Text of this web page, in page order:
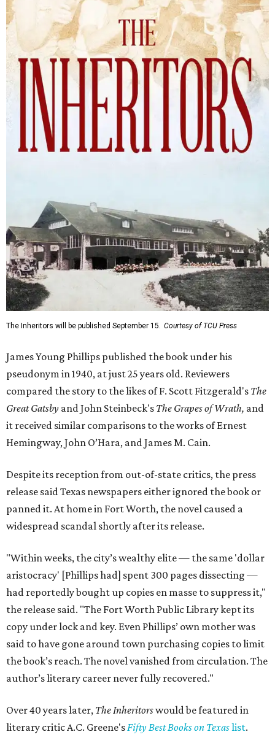
The Inheritors will be published September 15. Courtesy of TCU Press
James Young Phillips published the book under his
pseudonym in 1940, at just 25 years old. Reviewers
compared the story to the likes of F. Scott Fitzgerald's The
Great Gatsby and John Steinbeck's The Grapes of Wrath, and
it received similar comparisons to the works of Ernest
Hemingway, John O’Hara, and James M. Cain.
Despite its reception from out-of-state critics, the press
release said Texas newspapers either ignored the book or
panned it. At home in Fort Worth, the novel caused a
widespread scandal shortly after its release.
"Within weeks, the city’s wealthy elite — the same 'dollar
aristocracy' [Phillips had] spent 300 pages dissecting —
had reportedly bought up copies en masse to suppress it,"
the release said. "The Fort Worth Public Library kept its
copy under lock and key. Even Phillips’ own mother was
said to have gone around town purchasing copies to limit
the book’s reach. The novel vanished from circulation. The
author’s literary career never fully recovered."
Over 40 years later, The Inheritorswould be featured in
literary critic A.C. Greene'sFifty Best Books on Texaslist.